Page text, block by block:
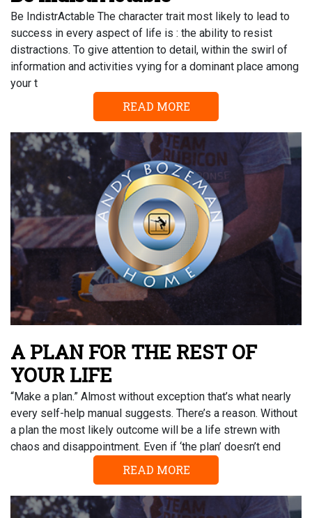
Be IndistrActable The character trait most likely to lead to
success in every aspect of life is : the ability to resist
distractions. To give attention to detail, within the swirl of
information and activities vying for a dominant place among
your t
READ MORE
A PLAN FOR THE REST OF
YOUR LIFE
“Make a plan.” Almost without exception that’s what nearly
every self-help manual suggests. There’s a reason. Without
a plan the most likely outcome will be a life strewn with
chaos and disappointment. Even if ‘the plan’ doesn’t end
READ MORE